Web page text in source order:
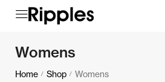
Womens
Home / Shop / Womens